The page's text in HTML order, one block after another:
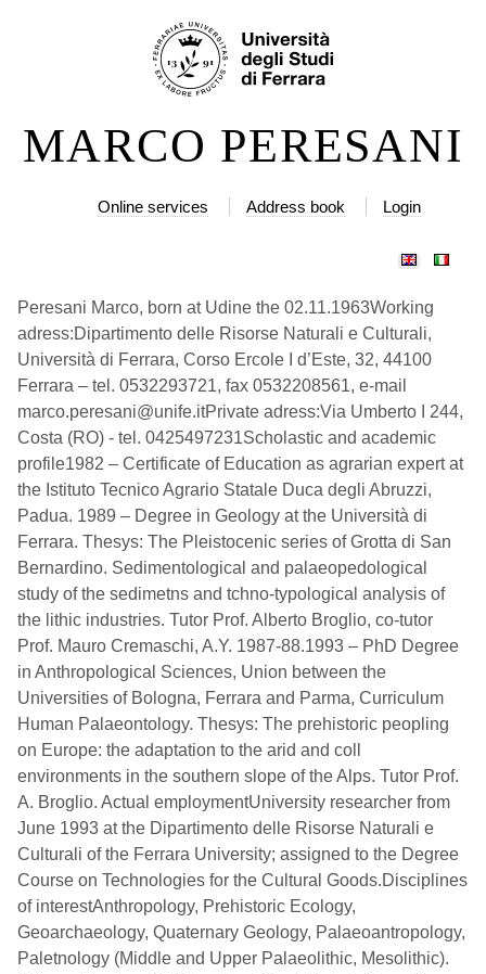
Skip
to
MARCO PERESANI
Online services Address book Login
Peresani Marco, born at Udine the 02.11.1963Working
adress:Dipartimento delle Risorse Naturali e Culturali,
Università di Ferrara, Corso Ercole I d’Este, 32, 44100
Ferrara – tel. 0532293721, fax 0532208561, e-mail
marco.peresani@unife.itPrivate adress:Via Umberto I 244,
Costa (RO) - tel. 0425497231Scholastic and academic
profile1982 – Certificate of Education as agrarian expert at
the Istituto Tecnico Agrario Statale Duca degli Abruzzi,
Padua. 1989 – Degree in Geology at the Università di
Ferrara. Thesys: The Pleistocenic series of Grotta di San
Bernardino. Sedimentological and palaeopedological
study of the sedimetns and tchno-typological analysis of
the lithic industries. Tutor Prof. Alberto Broglio, co-tutor
Prof. Mauro Cremaschi, A.Y. 1987-88.1993 – PhD Degree
in Anthropological Sciences, Union between the
Universities of Bologna, Ferrara and Parma, Curriculum
Human Palaeontology. Thesys: The prehistoric peopling
on Europe: the adaptation to the arid and coll
environments in the southern slope of the Alps. Tutor Prof.
A. Broglio. Actual employmentUniversity researcher from
June 1993 at the Dipartimento delle Risorse Naturali e
Culturali of the Ferrara University; assigned to the Degree
Course on Technologies for the Cultural Goods.Disciplines
of interestAnthropology, Prehistoric Ecology,
Geoarchaeology, Quaternary Geology, Palaeoantropology,
Paletnology (Middle and Upper Palaeolithic, Mesolithic).